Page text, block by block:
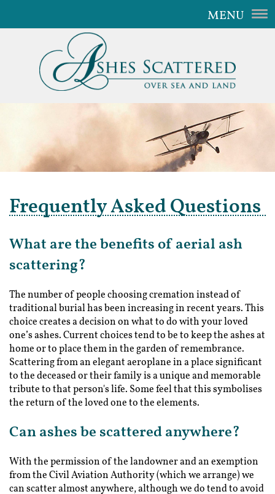
MENU
Our Service
Video
Contact Us
Frequently Asked Questions
What are the benefits of aerial ash
scattering?
The number of people choosing cremation instead of
traditional burial has been increasing in recent years. This
choice creates a decision on what to do with your loved
one’s ashes. Current choices tend to be to keep the ashes at
home or to place them in the garden of remembrance.
Scattering from an elegant aeroplane in a place significant
to the deceased or their family is a unique and memorable
tribute to that person's life. Some feel that this symbolises
the return of the loved one to the elements.
Can ashes be scattered anywhere?
With the permission of the landowner and an exemption
from the Civil Aviation Authority (which we arrange) we
can scatter almost anywhere, although we do tend to avoid